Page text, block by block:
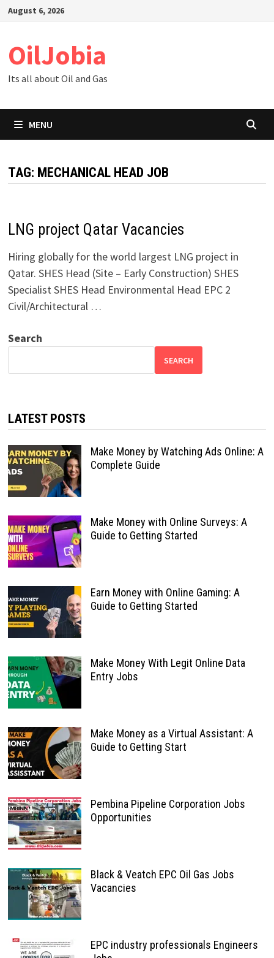
SkipAugust 6, 2026
OilJobia
Its all about Oil and Gas
MENU
TAG: MECHANICAL HEAD JOB
LNG project Qatar Vacancies
Hiring globally for the world largest LNG project in
Qatar. SHES Head (Site – Early Construction) SHES
Specialist SHES Head Environmental Head EPC 2
Civil/Architectural …
Search
SEARCH
LATEST POSTS
Make Money by Watching Ads Online: A
Complete Guide
Make Money with Online Surveys: A
Guide to Getting Started
Earn Money with Online Gaming: A
Guide to Getting Started
Make Money With Legit Online Data
Entry Jobs
Make Money as a Virtual Assistant: A
Guide to Getting Start
Pembina Pipeline Corporation Jobs
Opportunities
Black & Veatch EPC Oil Gas Jobs
Vacancies
EPC industry professionals Engineers